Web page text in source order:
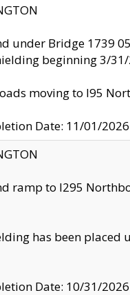
under Bridge 1739
beginning 3/
moving to I95
Date: 11/01/2026
ramp to I295
has been placed
Date: 10/31/2026